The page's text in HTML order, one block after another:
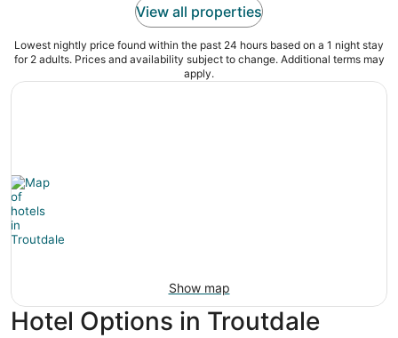
View all properties
Lowest nightly price found within the past 24 hours based on a 1 night stay
for 2 adults. Prices and availability subject to change. Additional terms may
apply.
Show map
Hotel Options in Troutdale